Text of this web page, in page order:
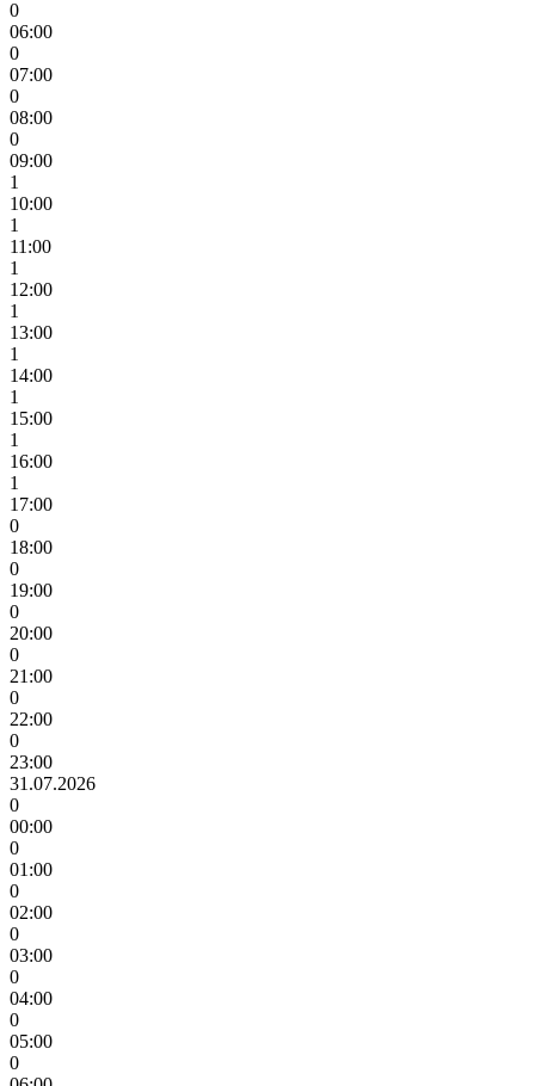
0
06:00
0
07:00
0
08:00
0
09:00
1
10:00
1
11:00
1
12:00
1
13:00
1
14:00
1
15:00
1
16:00
1
17:00
0
18:00
0
19:00
0
20:00
0
21:00
0
22:00
0
23:00
31.07.2026
0
00:00
0
01:00
0
02:00
0
03:00
0
04:00
0
05:00
0